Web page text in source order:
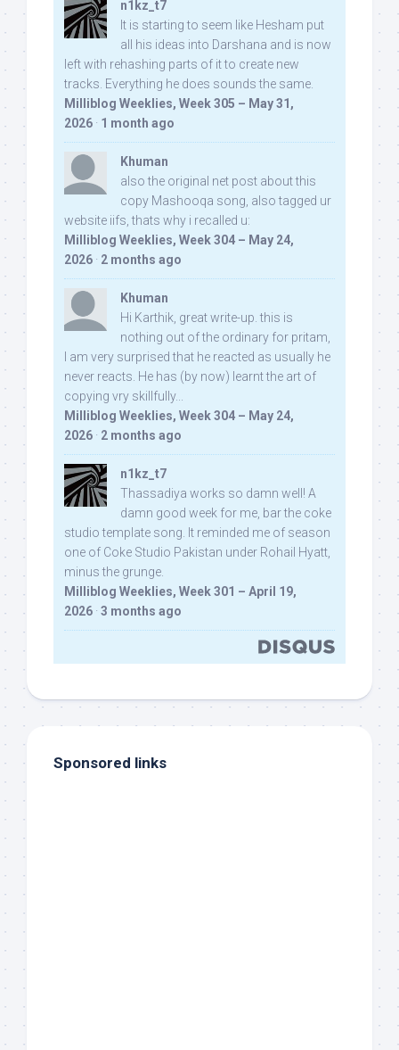
n1kz_t7
It is starting to seem like Hesham put
all his ideas into Darshana and is now
left with rehashing parts of it to create new
tracks. Everything he does sounds the same.
Milliblog Weeklies, Week 305 – May 31,
2026 · 1 month ago
Khuman
also the original net post about this
copy Mashooqa song, also tagged ur
website iifs, thats why i recalled u:
Milliblog Weeklies, Week 304 – May 24,
2026 · 2 months ago
Khuman
Hi Karthik, great write-up. this is
nothing out of the ordinary for pritam,
I am very surprised that he reacted as usually he
never reacts. He has (by now) learnt the art of
copying vry skillfully...
Milliblog Weeklies, Week 304 – May 24,
2026 · 2 months ago
n1kz_t7
Thassadiya works so damn well! A
damn good week for me, bar the coke
studio template song. It reminded me of season
one of Coke Studio Pakistan under Rohail Hyatt,
minus the grunge.
Milliblog Weeklies, Week 301 – April 19,
2026 · 3 months ago
Sponsored links